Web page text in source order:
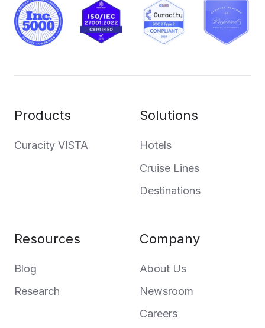
Products
Curacity VISTA
Solutions
Hotels
Cruise Lines
Destinations
Resources
Blog
Research
Company
About Us
Newsroom
Careers